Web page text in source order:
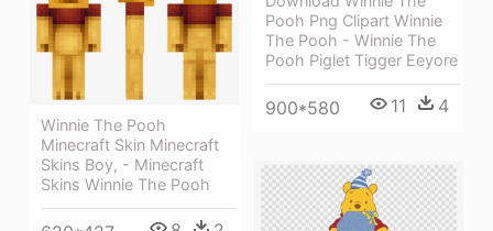
Pooh Png Clipart Winnie
The Pooh - Winnie The
Pooh Piglet Tigger Eeyore
900*580 11 4
Winnie The Pooh
Minecraft Skin Minecraft
Skins Boy, - Minecraft
Skins Winnie The Pooh